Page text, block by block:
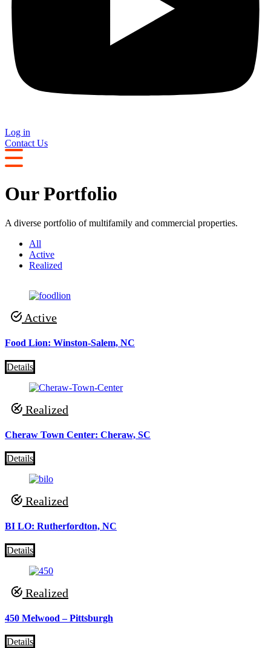
Log in
Contact Us
Our Portfolio
A diverse portfolio of multifamily and commercial properties.
All
Active
Realized
Active
Food Lion: Winston-Salem, NC
Details
Realized
Cheraw Town Center: Cheraw, SC
Details
Realized
BI LO: Rutherfordton, NC
Details
Realized
450 Melwood – Pittsburgh
Details